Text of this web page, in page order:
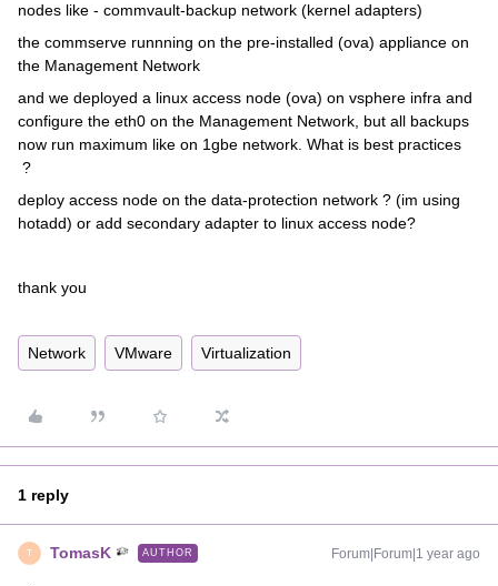
nodes like - commvault-backup network (kernel adapters)
the commserve runnning on the pre-installed (ova) appliance on
the Management Network
and we deployed a linux access node (ova) on vsphere infra and
configure the eth0 on the Management Network, but all backups
now run maximum like on 1gbe network. What is best practices
?
deploy access node on the data-protection network ? (im using
hotadd) or add secondary adapter to linux access node?
thank you
Network VMware Virtualization
1 reply
T TomasK AUTHOR Forum|Forum|1 year ago